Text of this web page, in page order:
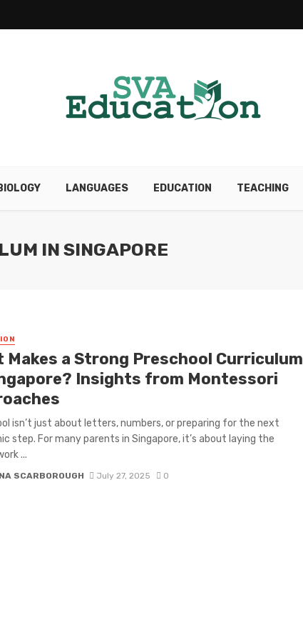
LANGUAGES EDUCATION TEACHING
IN SINGAPORE
Makes a Strong Preschool Curriculum
Insights from Montessori
isn’t just about letters, numbers, or preparing for the next
step. For many parents in Singapore, it’s about laying the
...
SCARBOROUGH July 27, 2025 0